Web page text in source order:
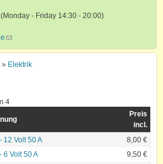
- Friday 14:30 - 20:00)
(link sends e-mail)
» Elektrik
4
Preis
incl.
12 Volt 50 A
8,00 €
6 Volt 50 A 9,50 €